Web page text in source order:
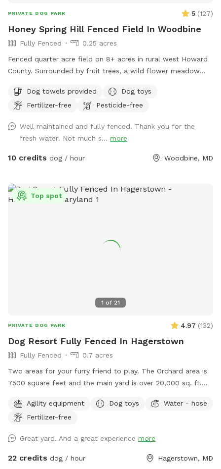
PRIVATE DOG PARK 5 (127)
Honey Spring Hill Fenced Field In Woodbine
Fully Fenced
0.25 acres
Fenced quarter acre field on 8+ acres in rural west Howard
County. Surrounded by fruit trees, a wild flower meadow
video review created by a guest:
https://www.tiktok.com/t/ZP86PW9s7/
Dog towels provided
Dog toys
Fertilizer-free
Pesticide-free
Well maintained and fully fenced. Thank you for the
fresh water! Not much s... more
10 credits dog / hour Woodbine, MD
1 of 21
Top spot
PRIVATE DOG PARK 4.97 (132)
Dog Resort Fully Fenced In Hagerstown
Fully Fenced
0.7 acres
Two areas for your furry friend to play. The Orchard area is
7500 square feet and the main yard is over 20,000 sq. ft.
comfortable lower deck. The area is shaded and rainproof.
Your dogs can enjoy a private and safe space.
Agility equipment Dog toys
Water - hose
Fertilizer-free
Great yard. And a great experience more
22 credits dog / hour Hagerstown, MD